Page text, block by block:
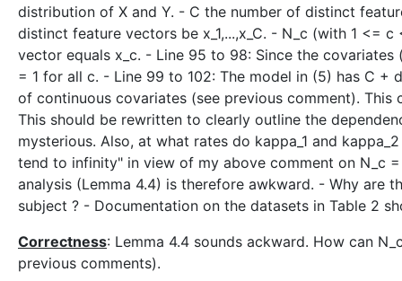
distribution of X and Y. - C the number of distinct
distinct feature vectors be x_1,...,x_C. - N_c (with 1 <=
vector equals x_c. - Line 95 to 98: Since the
= 1 for all c. - Line 99 to 102: The model in (5) has C +
of continuous covariates (see previous comment).
This should be rewritten to clearly outline the
mysterious. Also, at what rates do kappa_1 and
tend to infinity" in view of my above comment on N_c
analysis (Lemma 4.4) is therefore awkward. - Why are
subject ? - Documentation on the datasets in Table 2
Correctness: Lemma 4.4 sounds ackward. How can
previous comments).